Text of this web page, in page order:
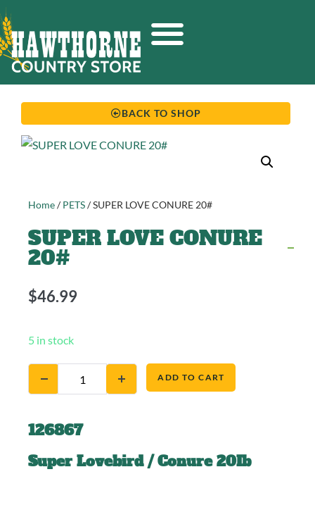
BACK TO SHOP
Home/PETS/ SUPER LOVE CONURE 20#
SUPER LOVE CONURE
20#
$46.99
5 in stock
ADD TO CART
126867
Super Lovebird / Conure 20Ib